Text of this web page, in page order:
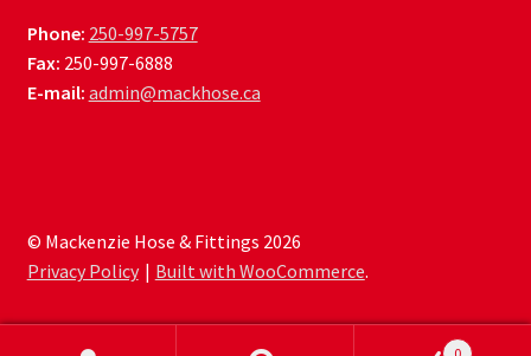
Phone: 250-997-5757
Fax: 250-997-6888
E-mail: admin@mackhose.ca
© Mackenzie Hose & Fittings 2026
Privacy Policy
Built with WooCommerce.